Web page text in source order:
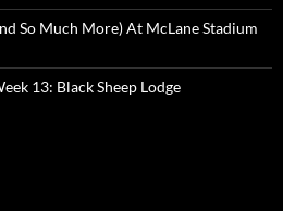
So Much More) At McLane Stadium
13: Black Sheep Lodge